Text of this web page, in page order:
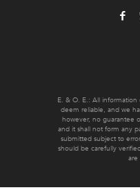
E. & O. E.: All
deem reliable, and we
however, no guarantee
and it shall not form any
submitted subject to
should be carefully
are